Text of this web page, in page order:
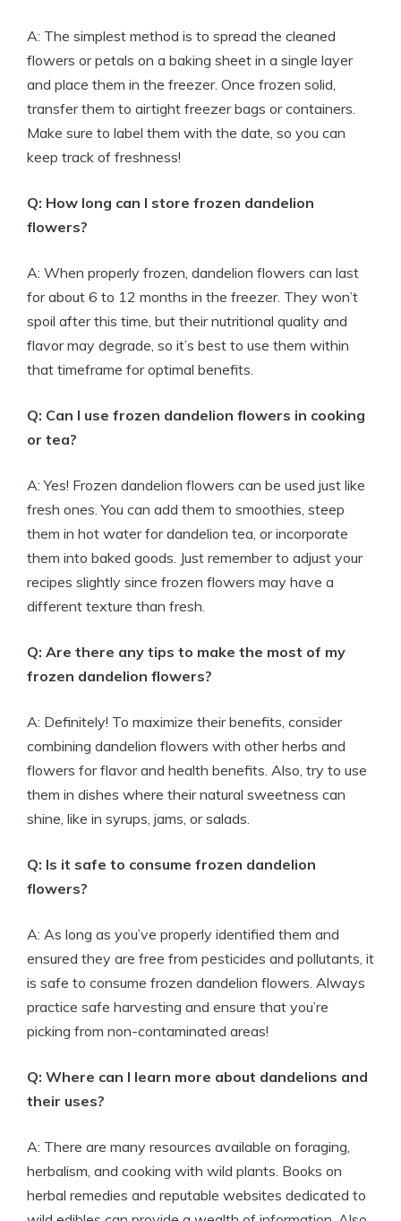
A: The simplest method is to spread the cleaned
flowers or petals on a baking sheet in a single layer
and place them in the freezer. Once frozen solid,
transfer them to airtight freezer bags or containers.
Make sure to label them with the date, so you can
keep track of freshness!
Q: How long can I store frozen dandelion
flowers?
A: When properly frozen, dandelion flowers can last
for about 6 to 12 months in the freezer. They won’t
spoil after this time, but their nutritional quality and
flavor may degrade, so it’s best to use them within
that timeframe for optimal benefits.
Q: Can I use frozen dandelion flowers in cooking
or tea?
A: Yes! Frozen dandelion flowers can be used just like
fresh ones. You can add them to smoothies, steep
them in hot water for dandelion tea, or incorporate
them into baked goods. Just remember to adjust your
recipes slightly since frozen flowers may have a
different texture than fresh.
Q: Are there any tips to make the most of my
frozen dandelion flowers?
A: Definitely! To maximize their benefits, consider
combining dandelion flowers with other herbs and
flowers for flavor and health benefits. Also, try to use
them in dishes where their natural sweetness can
shine, like in syrups, jams, or salads.
Q: Is it safe to consume frozen dandelion
flowers?
A: As long as you’ve properly identified them and
ensured they are free from pesticides and pollutants, it
is safe to consume frozen dandelion flowers. Always
practice safe harvesting and ensure that you’re
picking from non-contaminated areas!
Q: Where can I learn more about dandelions and
their uses?
A: There are many resources available on foraging,
herbalism, and cooking with wild plants. Books on
herbal remedies and reputable websites dedicated to